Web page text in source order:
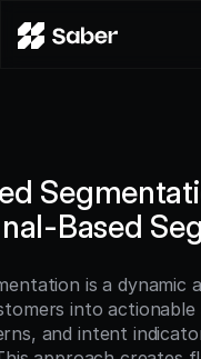
Pricing
Try for free
Based
is a
into actionable
and intent